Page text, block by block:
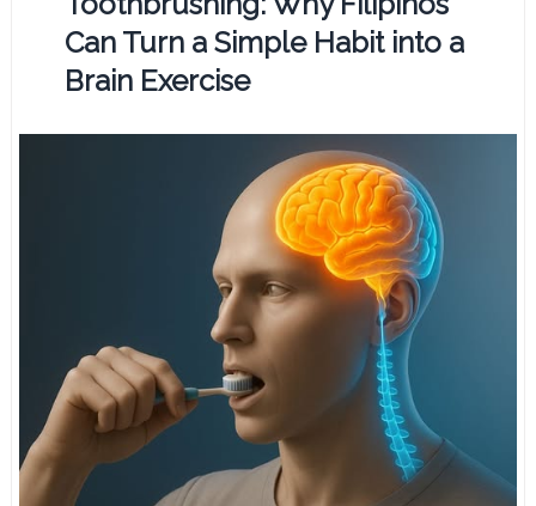
Can Turn a Simple Habit into a
Brain Exercise